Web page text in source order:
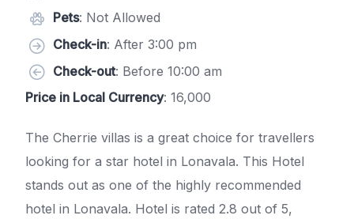
Pets: Not Allowed
Check-in: After 3:00 pm
Check-out: Before 10:00 am
Price in Local Currency: 16,000
The Cherrie villas is a great choice for travellers
looking for a star hotel in Lonavala. This Hotel
stands out as one of the highly recommended
hotel in Lonavala. Hotel is rated 2.8 out of 5,